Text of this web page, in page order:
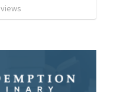
views